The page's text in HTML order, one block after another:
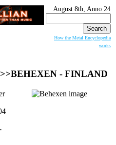
August 8th, Anno 24
for:
How the Metal Encyclopedia
works
BEHEXEN - FINLAND